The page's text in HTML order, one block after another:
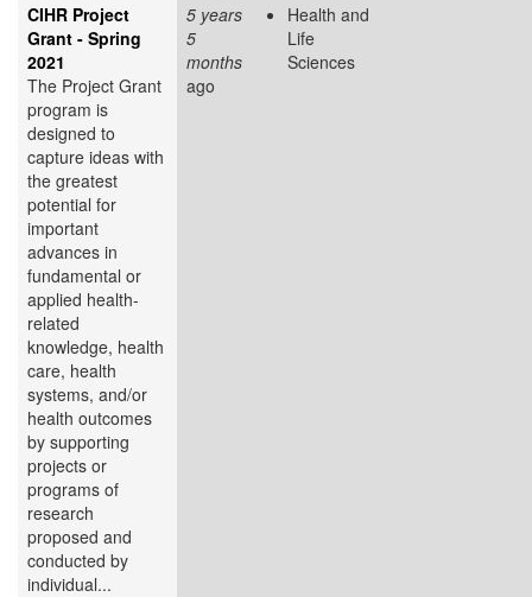
CIHR Project
Grant - Spring
2021
The Project Grant
program is
designed to
capture ideas with
the greatest
potential for
important
advances in
fundamental or
applied health-
related
knowledge, health
care, health
systems, and/or
health outcomes
by supporting
projects or
programs of
research
proposed and
conducted by
individual...
5 years
5
months
ago
Health and
Life
Sciences